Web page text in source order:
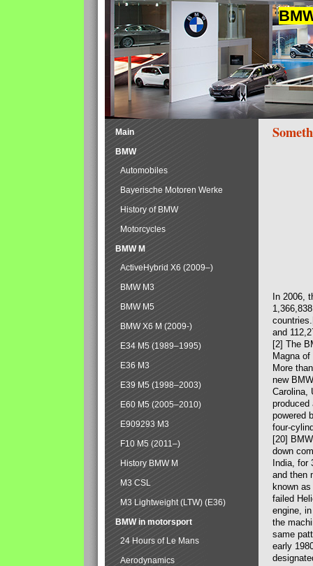
In 2006,
and
[2] The
Magna
More
new
Carolina,
produced
powered
four-
[20]
down
India, for
and then
known
failed
engine,
the
same
early
Main
BMW
Automobiles
Bayerische Motoren Werke
History of BMW
Motorcycles
BMW M
ActiveHybrid X6 (2009–)
BMW M3
BMW M5
BMW X6 M (2009-)
E34 M5 (1989–1995)
E36 M3
E39 M5 (1998–2003)
E60 M5 (2005–2010)
E909293 M3
F10 M5 (2011–)
History BMW M
M3 CSL
M3 Lightweight (LTW) (E36)
BMW in motorsport
24 Hours of Le Mans
Aerodynamics